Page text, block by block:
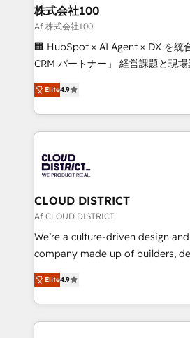
inbound and loop marketing,
creativity. Our multicultural team
Portuguese, and English to
that drive measurable growth. 🌎 Highlights: • 10+
Platform Migration Excellence. •
Year LATAM 2022, 2023, 2024,
business with HubSpot? Let
you grow faster, smarter, and with
株式会社100
Af 株式会社100
🏢 HubSpot × AI Agent × DX を統
CRM パートナー」 経営課題と現場業務をつなぐAIネイ
ティブ・エージェンシーとして、
力で顧客フロント業務を再設計します。 💡
をする会社か？ HubSpotを共通基
トを組み込んだ顧客フロント業務
ィブ・エージェンシーです。事業
門が分立する組織で、データと業
を、CRMを軸とした全社共通基盤
思決定者・PMO・現場担当者に並走
HubSpot導入・活用支援 顧客デー
GTMの見える化・自動化まで。全
2️⃣ AIエージェント組織構築 営業・マーケティング業務
の一部をAIが自律実行する組織への
Elite4.9
CLOUD DISTRICT
Af CLOUD DISTRICT
We’re a culture-driven design
company made up of builders,
thinkers. We blend strategy,
development—always fueled by
ideas, opportunities, and
experiences. To us, technology
Elite4.9